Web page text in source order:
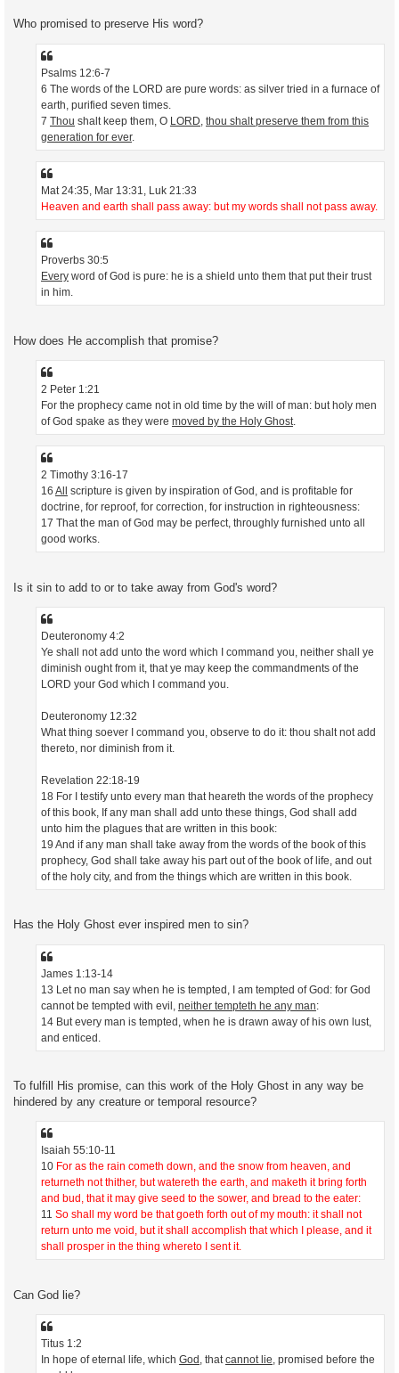
Who promised to preserve His word?
Psalms 12:6-7
6 The words of the LORD are pure words: as silver tried in a furnace of
earth, purified seven times.
7 Thou shalt keep them, O LORD thou shalt preserve them from this
generation for ever.
Mat 24:35, Mar 13:31, Luk 21:33
Heaven and earth shall pass away: but my words shall not pass away.
Proverbs 30:5
Every word of God is pure: he is a shield unto them that put their trust
in him.
How does He accomplish that promise?
2 Peter 1:21
For the prophecy came not in old time by the will of man: but holy men
of God spake as they were moved by the Holy Ghost.
2 Timothy 3:16-17
16 All
scripture is given by inspiration of God, and is profitable for
doctrine, for reproof, for correction, for instruction in righteousness:
17 That the man of God may be perfect, throughly furnished unto all
good works.
Is it sin to add to or to take away from God's word?
Deuteronomy 4:2
Ye shall not add unto the word which I command you, neither shall ye
diminish ought from it, that ye may keep the commandments of the
LORD your God which I command you.
Deuteronomy 12:32
What thing soever I command you, observe to do it: thou shalt not add
thereto, nor diminish from it.
Revelation 22:18-19
18 For I testify unto every man that heareth the words of the prophecy
of this book, If any man shall add unto these things, God shall add
unto him the plagues that are written in this book:
19 And if any man shall take away from the words of the book of this
prophecy, God shall take away his part out of the book of life, and out
of the holy city, and from the things which are written in this book.
Has the Holy Ghost ever inspired men to sin?
James 1:13-14
13 Let no man say when he is tempted, I am tempted of God: for God
cannot be tempted with evil, neither tempteth he any man:
14 But every man is tempted, when he is drawn away of his own lust,
and enticed.
To fulfill His promise, can this work of the Holy Ghost in any way be
hindered by any creature or temporal resource?
Isaiah 55:10-11
10 For as the rain cometh down, and the snow from heaven, and
returneth not thither, but watereth the earth, and maketh it bring forth
and bud, that it may give seed to the sower, and bread to the eater:
11 So shall my word be that goeth forth out of my mouth: it shall not
return unto me void, but it shall accomplish that which I please, and it
shall prosper in the thing whereto I sent it.
Can God lie?
Titus 1:2
In hope of eternal life, which God , thatcannot lie, promised before the